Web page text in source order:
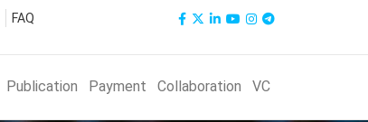
FAQ
Publication Payment Collaboration VC